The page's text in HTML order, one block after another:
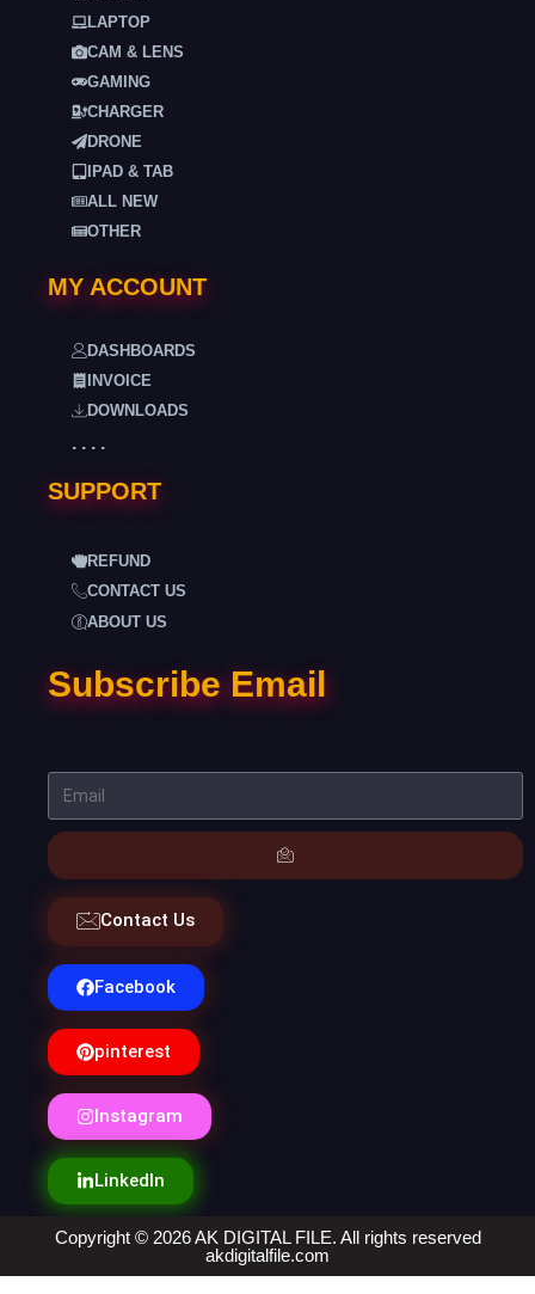
LAPTOP
CAM & LENS
GAMING
CHARGER
DRONE
IPAD & TAB
ALL NEW
OTHER
MY ACCOUNT
DASHBOARDS
INVOICE
DOWNLOADS
. . . .
SUPPORT
REFUND
CONTACT US
ABOUT US
Subscribe Email
Contact Us
Facebook
pinterest
Instagram
LinkedIn
Copyright © 2026 AK DIGITAL FILE. All rights reserved
akdigitalfile.com